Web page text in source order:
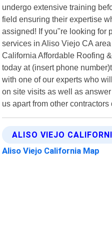
undergo extensive training
field ensuring their expertise
assigned! If you"re looking for
services in Aliso Viejo CA
California Affordable Roofing
today at (insert phone
with one of our experts who
on site visits as well as
us apart from other contractors
ALISO VIEJO
Aliso Viejo California Map